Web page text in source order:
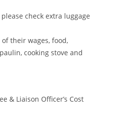
check extra luggage
their wages, food,
cooking stove and
& Liaison Officer’s Cost